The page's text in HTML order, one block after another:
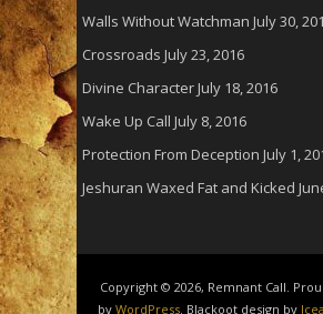
Walls Without Watchman July 30,
Crossroads July 23, 2016
Divine CharacterJuly 18, 2016
Wake Up Call July 8, 2016
Protection From Deception July 1,
Jeshuran Waxed Fat and Kicked
Copyright © 2026, Remnant Call.
by WordPress. Blackoot design by